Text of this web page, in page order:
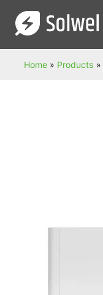
content
Home Products